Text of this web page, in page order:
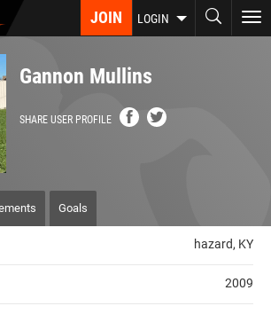
JOIN LOGIN
Gannon Mullins
SHARE USER PROFILE
Goals
hazard, KY
2009